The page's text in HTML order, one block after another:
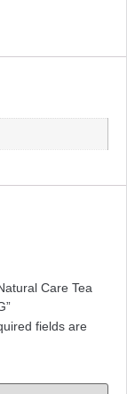
Care Tea
fields are